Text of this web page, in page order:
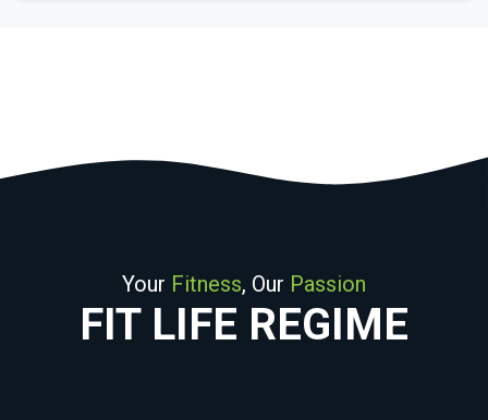
Your Fitness, Our Passion
FIT LIFE REGIME